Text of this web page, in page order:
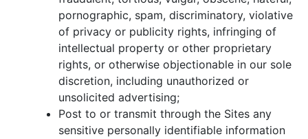
pornographic, spam, discriminatory, violative
of privacy or publicity rights, infringing of
intellectual property or other proprietary
rights, or otherwise objectionable in our sole
discretion, including unauthorized or
unsolicited advertising;
Post to or transmit through the Sites any
sensitive personally identifiable information